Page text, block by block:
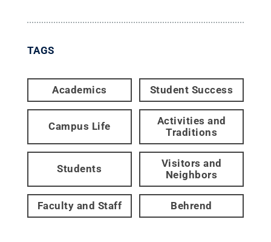
TAGS
Academics Student Success
Campus Life
Activities and
Traditions
Students
Visitors and
Neighbors
Faculty and Staff Behrend